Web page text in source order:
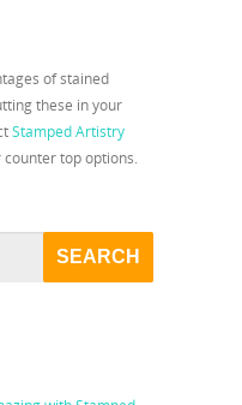
of stained
these in your
Stamped Artistry
top options.